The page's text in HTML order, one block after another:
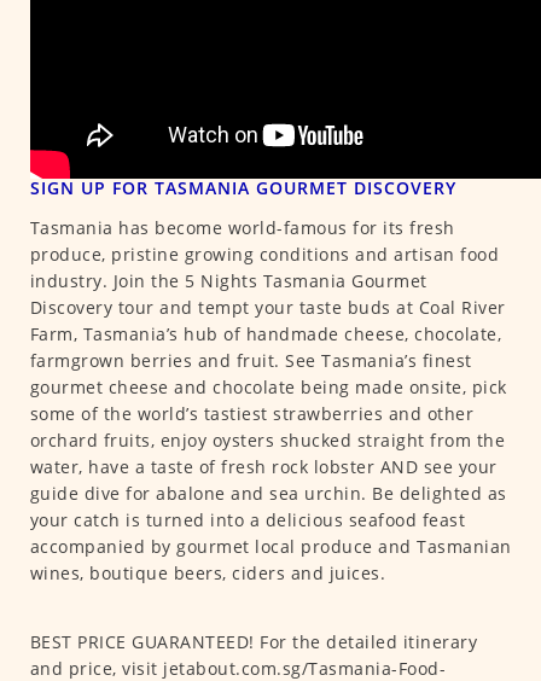
SIGN UP FOR TASMANIA GOURMET DISCOVERY
Tasmania has become world-famous for its fresh
produce, pristine growing conditions and artisan food
industry. Join the 5 Nights Tasmania Gourmet
Discovery tour and tempt your taste buds at Coal River
Farm, Tasmania’s hub of handmade cheese, chocolate,
farmgrown berries and fruit. See Tasmania’s finest
gourmet cheese and chocolate being made onsite, pick
some of the world’s tastiest strawberries and other
orchard fruits, enjoy oysters shucked straight from the
water, have a taste of fresh rock lobster AND see your
guide dive for abalone and sea urchin. Be delighted as
your catch is turned into a delicious seafood feast
accompanied by gourmet local produce and Tasmanian
wines, boutique beers, ciders and juices.
BEST PRICE GUARANTEED! For the detailed itinerary
and price, visit jetabout.com.sg/Tasmania-Food-